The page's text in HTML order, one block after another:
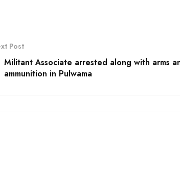
Post
Militant Associate arrested along with arms
ammunition in Pulwama